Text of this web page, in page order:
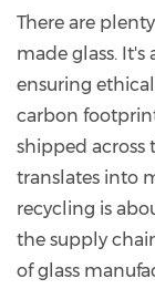
There are
made glass.
ensuring
carbon
shipped across
translates into
recycling is
the supply
of glass